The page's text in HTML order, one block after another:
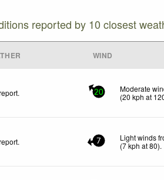
reported by 10 closest
WIND
20
Moderate
(20 kph at
7
Light winds
(7kph at 80).